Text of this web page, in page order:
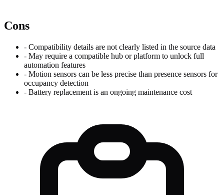
Cons
- Compatibility details are not clearly listed in the source data
- May require a compatible hub or platform to unlock full
automation features
- Motion sensors can be less precise than presence sensors for
occupancy detection
- Battery replacement is an ongoing maintenance cost